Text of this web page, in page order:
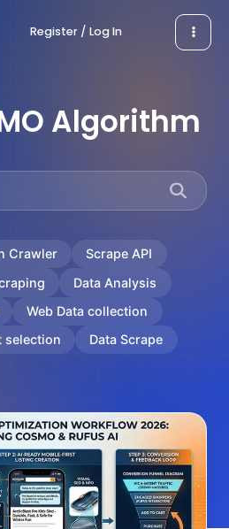
Register / Log In
Algorithm
Crawler
Scrape API
Data Analysis
Web Data collection
selection
Data Scrape